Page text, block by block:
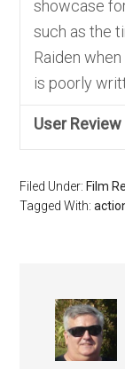
showcase
such as the
Raiden
is poorly
User Review
Filed Under: Film
Tagged With: